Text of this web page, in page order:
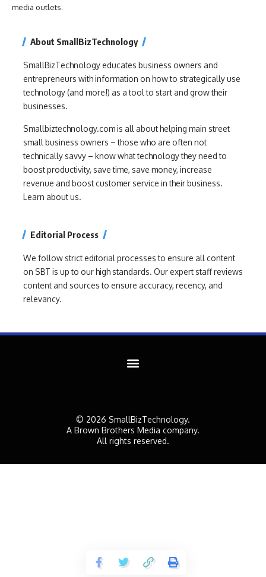
media outlets.
About SmallBizTechnology
SmallBizTechnology educates business owners and
entrepreneurs with information on how to strategically use
technology (and more!) as a tool to start and grow their
businesses.
Smallbiztechnology.com is all about helping main street
small business owners – those who are often not
technically savvy – know what technology they need to
boost productivity, save time, save money, increase
revenue and boost customer service in their business.
Learn about us.
Editorial Process
We follow strict editorial processes to ensure all content
on SBT is up to our high standards. Our expert staff reviews
content and sources to ensure accuracy, recency, and
relevancy.
© 2026 SmallBizTechnology.
A Brown Brothers Media company.
All rights reserved.